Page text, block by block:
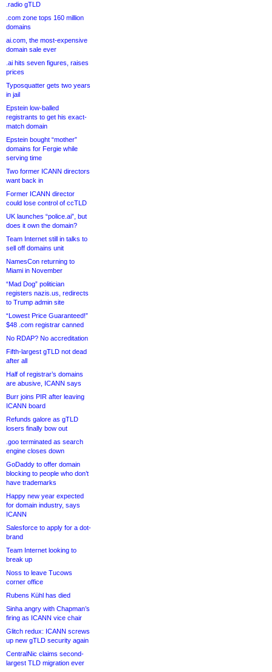
.radio gTLD
.com zone tops 160 million
domains
ai.com, the most-expensive
domain sale ever
.ai hits seven figures, raises
prices
Typosquatter gets two years
in jail
Epstein low-balled
registrants to get his exact-
match domain
Epstein bought “mother”
domains for Fergie while
serving time
Two former ICANN directors
want back in
Former ICANN director
could lose control of ccTLD
UK launches “police.ai”, but
does it own the domain?
Team Internet still in talks to
sell off domains unit
NamesCon returning to
Miami in November
“Mad Dog” politician
registers nazis.us, redirects
to Trump admin site
“Lowest Price Guaranteed!”
$48 .com registrar canned
No RDAP? No accreditation
Fifth-largest gTLD not dead
after all
Half of registrar’s domains
are abusive, ICANN says
Burr joins PIR after leaving
ICANN board
Refunds galore as gTLD
losers finally bow out
.goo terminated as search
engine closes down
GoDaddy to offer domain
blocking to people who don’t
have trademarks
Happy new year expected
for domain industry, says
ICANN
Salesforce to apply for a dot-
brand
Team Internet looking to
break up
Noss to leave Tucows
corner office
Rubens Kühl has died
Sinha angry with Chapman’s
firing as ICANN vice chair
Glitch redux: ICANN screws
up new gTLD security again
CentralNic claims second-
largest TLD migration ever